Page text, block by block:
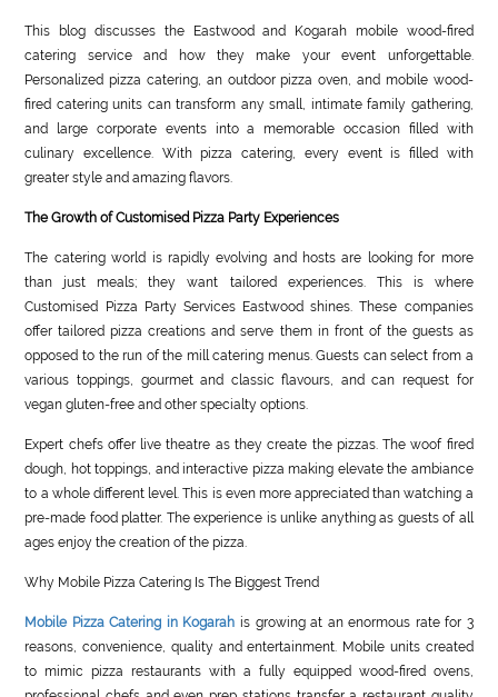
This blog discusses the Eastwood and Kogarah mobile wood-fired
catering service and how they make your event unforgettable.
Personalized pizza catering, an outdoor pizza oven, and mobile wood-
fired catering units can transform any small, intimate family gathering,
and large corporate events into a memorable occasion filled with
culinary excellence. With pizza catering, every event is filled with
greater style and amazing flavors.
The Growth of Customised Pizza Party Experiences
The catering world is rapidly evolving and hosts are looking for more
than just meals; they want tailored experiences. This is where
Customised Pizza Party Services Eastwood shines. These companies
offer tailored pizza creations and serve them in front of the guests as
opposed to the run of the mill catering menus. Guests can select from a
various toppings, gourmet and classic flavours, and can request for
vegan gluten-free and other specialty options.
Expert chefs offer live theatre as they create the pizzas. The woof fired
dough, hot toppings, and interactive pizza making elevate the ambiance
to a whole different level. This is even more appreciated than watching a
pre-made food platter. The experience is unlike anything as guests of all
ages enjoy the creation of the pizza.
Why Mobile Pizza Catering Is The Biggest Trend
Mobile Pizza Catering in Kogarah is growing at an enormous rate for 3
reasons, convenience, quality and entertainment. Mobile units created
to mimic pizza restaurants with a fully equipped wood-fired ovens,